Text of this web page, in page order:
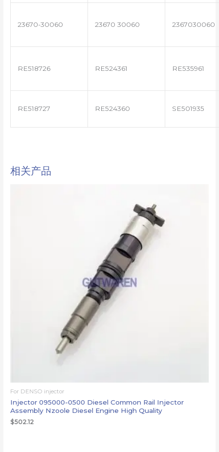
23670-30060 23670 30060 2367030060
RE518726 RE524361 RE535961
RE518727 RE524360 SE501935
相关产品
For DENSO injector
Injector 095000-0500 Diesel Common Rail Injector
Assembly Nzoole Diesel Engine High Quality
$502.12